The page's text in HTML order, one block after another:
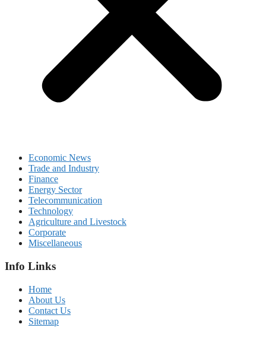
Economic News
Trade and Industry
Finance
Energy Sector
Telecommunication
Technology
Agriculture and Livestock
Corporate
Miscellaneous
Info Links
Home
About Us
Contact Us
Sitemap